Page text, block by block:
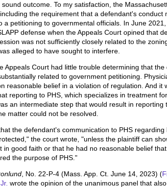
outcome. To my satisfaction, the
the requirement that a defendant's conduct
a petitioning to governmental officials. In June 2021,
defense when the Appeals Court opined that
was not sufficiently closely related to the
alleged to have sought to interfere.
Appeals Court had little trouble determining that the
related to government petitioning.
reasonable belief in a violation of regulation. And it
reporting to PHS, which specializes in treatment
an intermediate step that would result in reporting
matter could not be resolved.
the defendant's communication to PHS regarding
the court wrote, "unless the plaintiff can
in good faith or that he had no reasonable belief
the purpose of PHS."
, No. 22-P-4 (Mass. App. Ct. June 14, 2023) (
wrote the opinion of the unanimous panel that